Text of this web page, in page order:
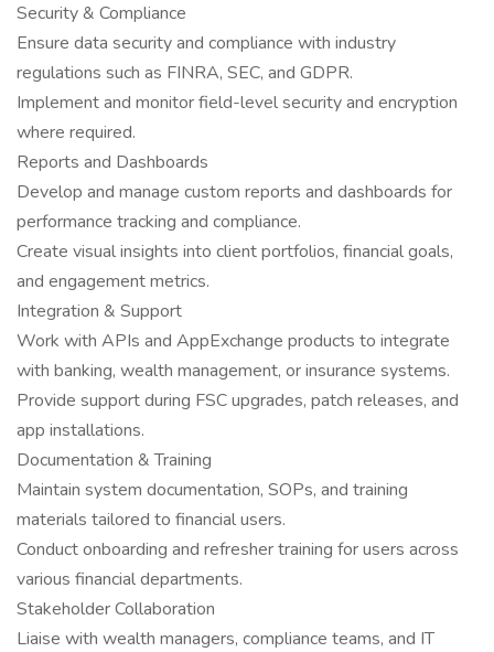
Security & Compliance
Ensure data security and compliance with industry
regulations such as FINRA, SEC, and GDPR.
Implement and monitor field-level security and encryption
where required.
Reports and Dashboards
Develop and manage custom reports and dashboards for
performance tracking and compliance.
Create visual insights into client portfolios, financial goals,
and engagement metrics.
Integration & Support
Work with APIs and AppExchange products to integrate
with banking, wealth management, or insurance systems.
Provide support during FSC upgrades, patch releases, and
app installations.
Documentation & Training
Maintain system documentation, SOPs, and training
materials tailored to financial users.
Conduct onboarding and refresher training for users across
various financial departments.
Stakeholder Collaboration
Liaise with wealth managers, compliance teams, and IT